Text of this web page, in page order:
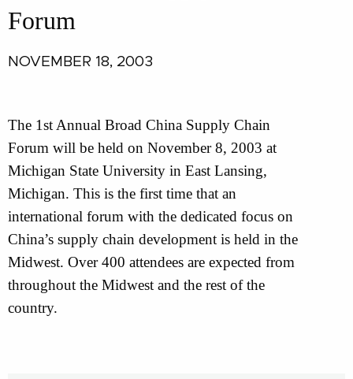
Forum
NOVEMBER 18, 2003
The 1st Annual Broad China Supply Chain
Forum will be held on November 8, 2003 at
Michigan State University in East Lansing,
Michigan. This is the first time that an
international forum with the dedicated focus on
China’s supply chain development is held in the
Midwest. Over 400 attendees are expected from
throughout the Midwest and the rest of the
country.